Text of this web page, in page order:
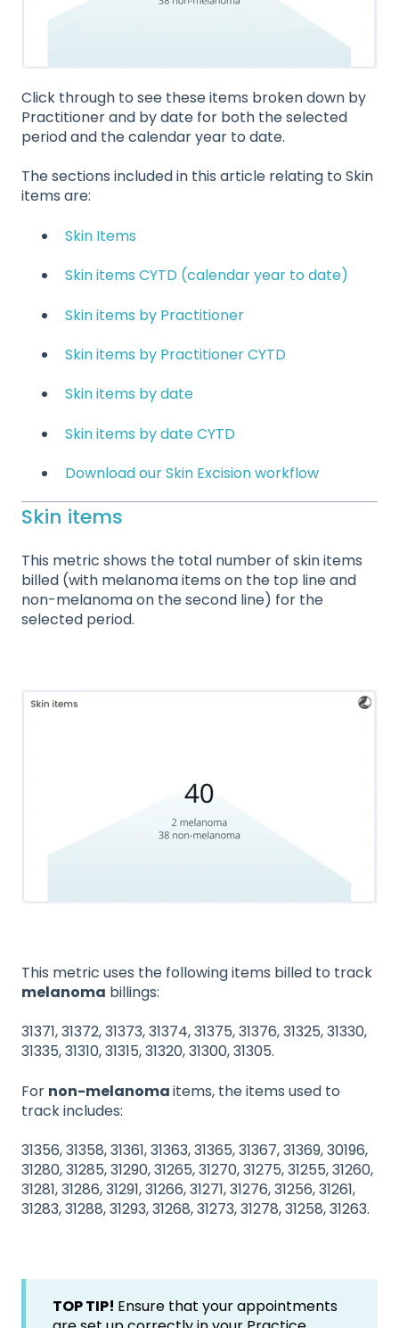
Click through to see these items broken down by
Practitioner and by date for both the selected
period and the calendar year to date.
The sections included in this article relating to Skin
items are:
Skin Items
Skin items CYTD (calendar year to date)
Skin items by Practitioner
Skin items by Practitioner CYTD
Skin items by date
Skin items by date CYTD
Download our Skin Excision workflow
Skin items
This metric shows the total number of skin items
billed (with melanoma items on the top line and
non-melanoma on the second line) for the
selected period.
This metric uses the following items billed to track
melanoma billings:
31371, 31372, 31373, 31374, 31375, 31376, 31325, 31330,
31335, 31310, 31315, 31320, 31300, 31305.
For non-melanomaitems, the items used to
track includes:
31356, 31358, 31361, 31363, 31365, 31367, 31369, 30196,
31280, 31285, 31290, 31265, 31270, 31275, 31255, 31260,
31281, 31286, 31291, 31266, 31271, 31276, 31256, 31261,
31283, 31288, 31293, 31268, 31273, 31278, 31258, 31263.
TOP TIP! Ensure that your appointments